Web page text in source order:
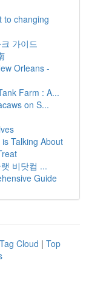
to changing
가이드
Orleans -
Farm : A...
on S...
Talking About
비닷컴 ...
Guide
Tag Cloud | Top